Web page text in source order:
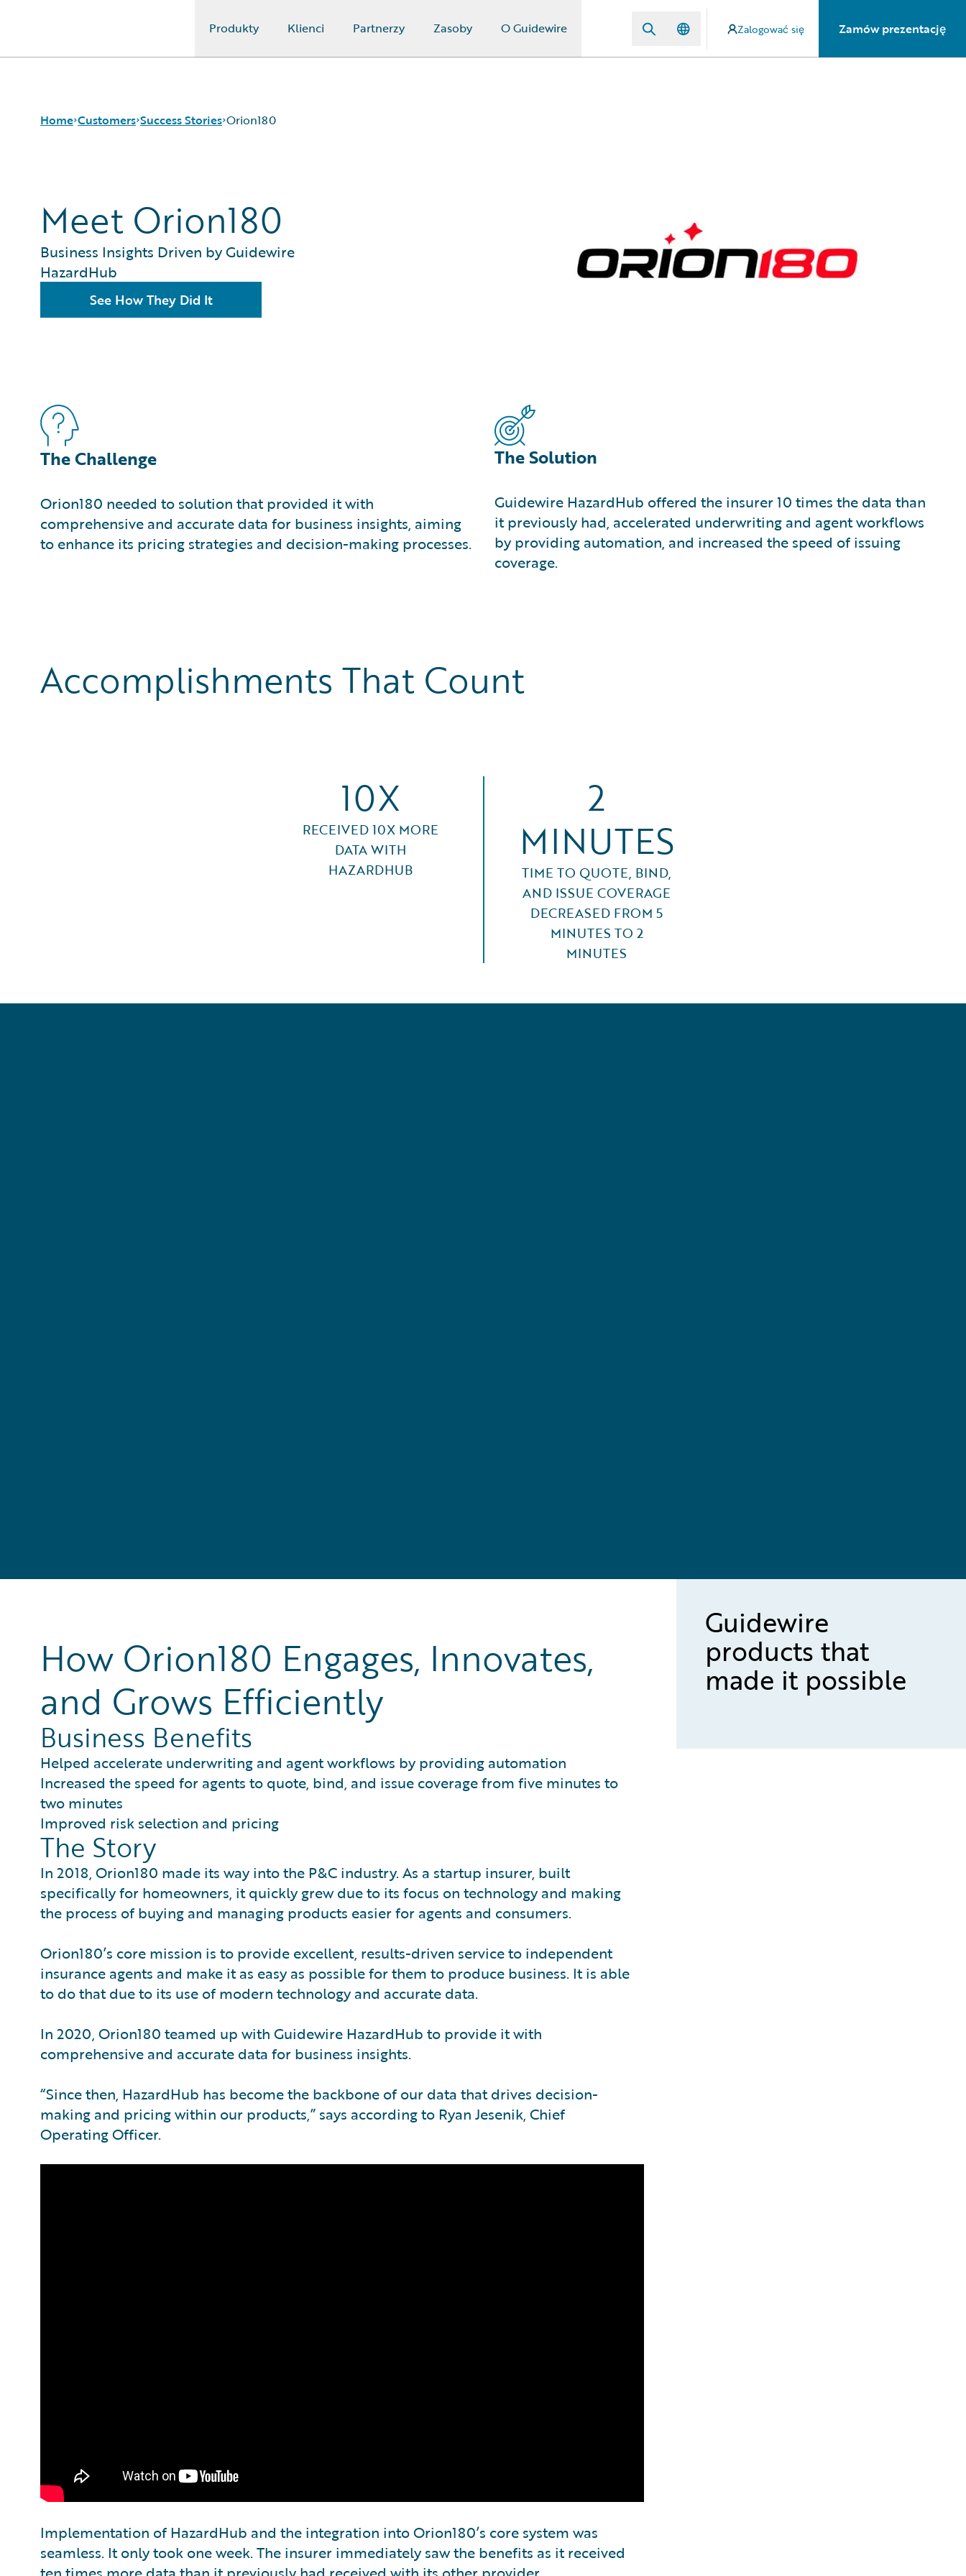
Produkty Klienci Partnerzy Zasoby O Guidewire Zalogować się Zamów prezentację
Home Customers
Customer Support
Guidewire All-Stars
Success Stories Orion180
Meet Orion180
Business Insights Driven by Guidewire
HazardHub
See How They Did It
The Challenge
Orion180 needed to solution that provided it with
comprehensive and accurate data for business insights, aiming
to enhance its pricing strategies and decision-making processes.
The Solution
Guidewire HazardHub offered the insurer 10 times the data than
it previously had, accelerated underwriting and agent workflows
by providing automation, and increased the speed of issuing
coverage.
Accomplishments That Count
10X
RECEIVED 10X MORE
DATA WITH
HAZARDHUB
2
MINUTES
TIME TO QUOTE, BIND,
AND ISSUE COVERAGE
DECREASED FROM 5
MINUTES TO 2
MINUTES
How Orion180 Engages, Innovates,
and Grows Efficiently
Business Benefits
Helped accelerate underwriting and agent workflows by providing automation
Increased the speed for agents to quote, bind, and issue coverage from five minutes to
two minutes
Improved risk selection and pricing
The Story
In 2018, Orion180 made its way into the P&C industry. As a startup insurer, built
specifically for homeowners, it quickly grew due to its focus on technology and making
the process of buying and managing products easier for agents and consumers.
Orion180’s core mission is to provide excellent, results-driven service to independent
insurance agents and make it as easy as possible for them to produce business. It is able
to do that due to its use of modern technology and accurate data.
In 2020, Orion180 teamed up with Guidewire HazardHub to provide it with
comprehensive and accurate data for business insights.
“Since then, HazardHub has become the backbone of our data that drives decision-
making and pricing within our products,” says according to Ryan Jesenik, Chief
Operating Officer.
Implementation of HazardHub and the integration into Orion180’s core system was
seamless. It only took one week. The insurer immediately saw the benefits as it received
Guidewire
products that
made it possible